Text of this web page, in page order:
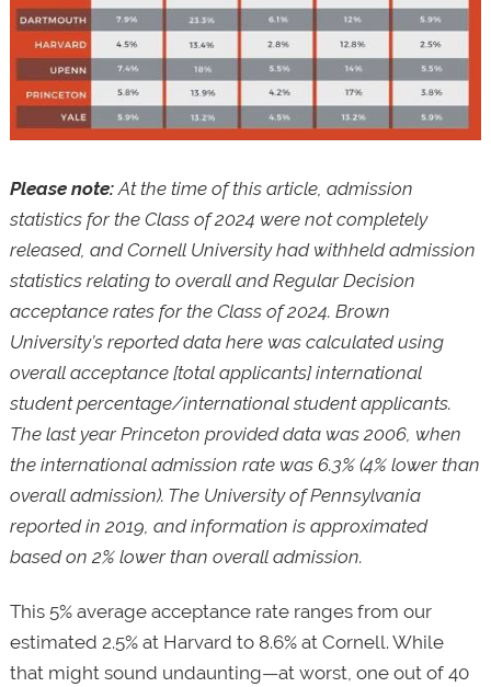
Please note:At the time of this article, admission
statistics for the Class of 2024 were not completely
released, and Cornell University had withheld admission
statistics relating to overall and Regular Decision
acceptance rates for the Class of 2024. Brown
University’s reported data here was calculated using
overall acceptance [total applicants] international
student percentage/international student applicants.
The last year Princeton provided data was 2006, when
the international admission rate was 6.3% (4% lower than
overall admission). The University of Pennsylvania
reported in 2019, and information is approximated
based on 2% lower than overall admission.
This 5% average acceptance rate ranges from our
estimated 2.5% at Harvard to 8.6% at Cornell. While
that might sound undaunting—at worst, one out of 40